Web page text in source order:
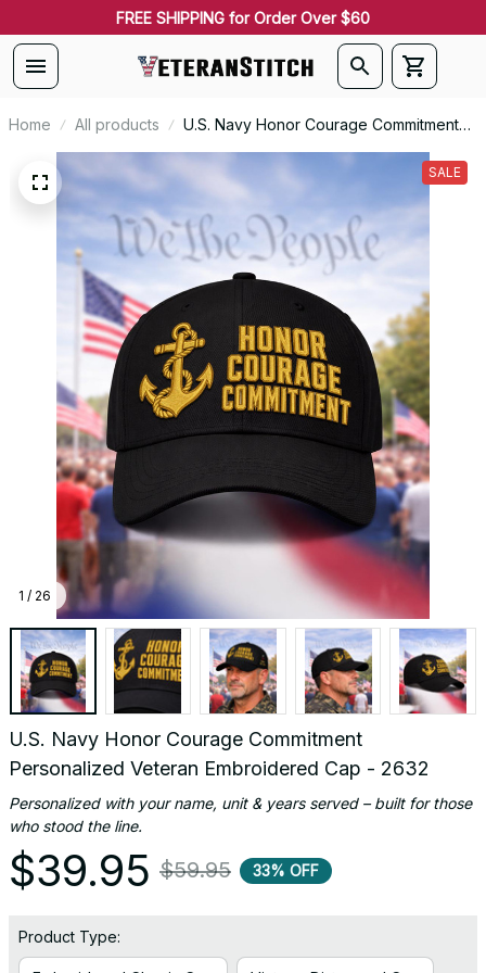
FREE SHIPPING for Order Over $60
Home All products
U.S. Navy Honor Courage Commitment
Personalized Veteran Embroidered Cap
1 / 26
SALE
U.S. Navy Honor Courage Commitment
Personalized Veteran Embroidered Cap - 2632
Personalized with your name, unit & years served – built for those
who stood the line.
$39.95 $59.95 33% OFF
Product Type: